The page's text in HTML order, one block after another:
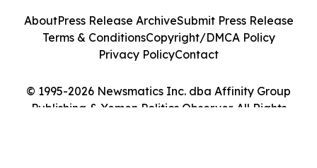
© 1995-2026 Newsmatics Inc. dba Affinity Group
Publishing & Yemen Politics Observer. All Rights
AboutPress Release ArchiveSubmit Press Release
Terms & ConditionsCopyright/DMCA Policy
Privacy PolicyContact